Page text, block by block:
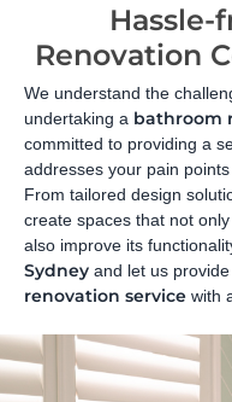
Hassle-
Renovation
We understand the
undertaking a bathroom
committed to providing a
addresses your pain
From tailored design
create spaces that not
also improve its
Sydney and let us
renovation service with